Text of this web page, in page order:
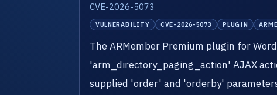
CVE-2026-5073
VULNERABILITY CVE-2026-5073 PLUGIN
The ARMember Premium plugin for
'arm_directory_paging_action' AJAX
supplied 'order' and 'orderby'